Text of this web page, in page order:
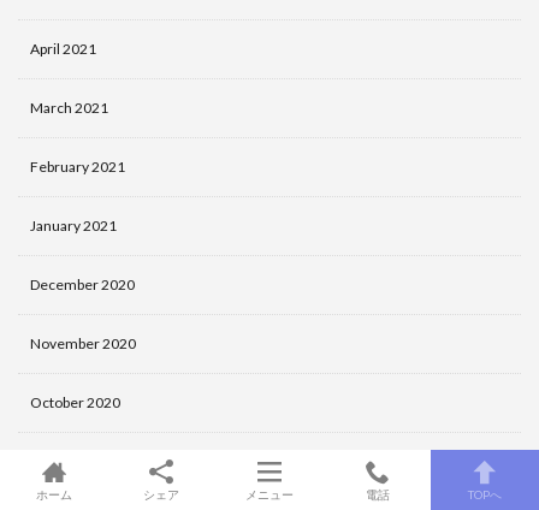
April 2021
March 2021
February 2021
January 2021
December 2020
November 2020
October 2020
September 2020
ホーム シェア メニュー 電話 TOPへ